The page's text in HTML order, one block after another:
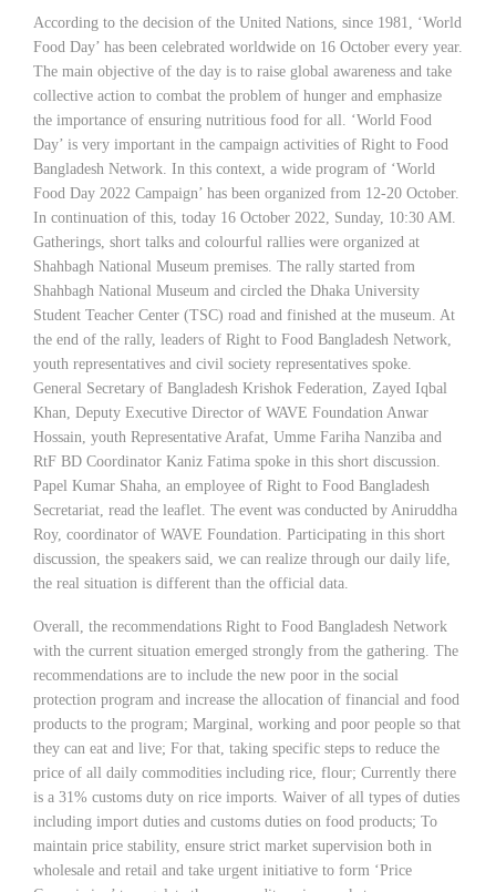
According to the decision of the United Nations, since 1981, ‘World
Food Day’ has been celebrated worldwide on 16 October every year.
The main objective of the day is to raise global awareness and take
collective action to combat the problem of hunger and emphasize
the importance of ensuring nutritious food for all. ‘World Food
Day’ is very important in the campaign activities of Right to Food
Bangladesh Network. In this context, a wide program of ‘World
Food Day 2022 Campaign’ has been organized from 12-20 October.
In continuation of this, today 16 October 2022, Sunday, 10:30 AM.
Gatherings, short talks and colourful rallies were organized at
Shahbagh National Museum premises. The rally started from
Shahbagh National Museum and circled the Dhaka University
Student Teacher Center (TSC) road and finished at the museum. At
the end of the rally, leaders of Right to Food Bangladesh Network,
youth representatives and civil society representatives spoke.
General Secretary of Bangladesh Krishok Federation, Zayed Iqbal
Khan, Deputy Executive Director of WAVE Foundation Anwar
Hossain, youth Representative Arafat, Umme Fariha Nanziba and
RtF BD Coordinator Kaniz Fatima spoke in this short discussion.
Papel Kumar Shaha, an employee of Right to Food Bangladesh
Secretariat, read the leaflet. The event was conducted by Aniruddha
Roy, coordinator of WAVE Foundation. Participating in this short
discussion, the speakers said, we can realize through our daily life,
the real situation is different than the official data.
Overall, the recommendations Right to Food Bangladesh Network
with the current situation emerged strongly from the gathering. The
recommendations are to include the new poor in the social
protection program and increase the allocation of financial and food
products to the program; Marginal, working and poor people so that
they can eat and live; For that, taking specific steps to reduce the
price of all daily commodities including rice, flour; Currently there
is a 31% customs duty on rice imports. Waiver of all types of duties
including import duties and customs duties on food products; To
maintain price stability, ensure strict market supervision both in
wholesale and retail and take urgent initiative to form ‘Price